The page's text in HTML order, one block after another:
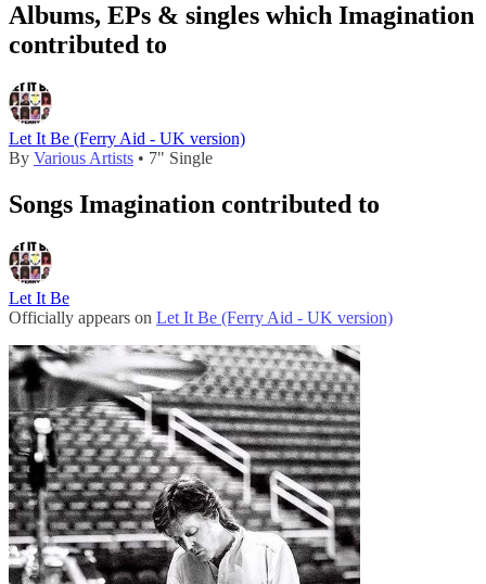
Albums, EPs & singles which Imagination
contributed to
Let It Be (Ferry Aid - UK version)
By Various Artists • 7" Single
Songs Imagination contributed to
Let It Be
Officially appears on Let It Be (Ferry Aid - UK version)